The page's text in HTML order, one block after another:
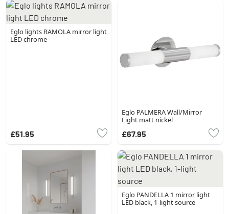
Eglo lights RAMOLA mirror light
LED chrome
£51.95
Eglo PALMERA Wall/Mirror
Light matt nickel
£67.95
Eglo PANDELLA 1 mirror light
LED black, 1-light source